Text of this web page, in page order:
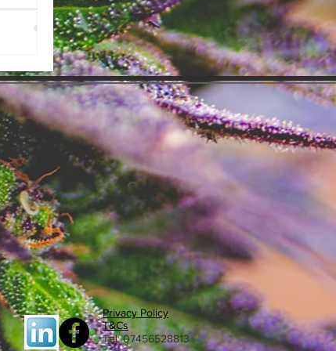
Privacy Policy
T&Cs
Tel: 07456528813